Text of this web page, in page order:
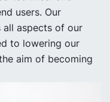
users. Our
all aspects of our
to lowering our
aim of becoming